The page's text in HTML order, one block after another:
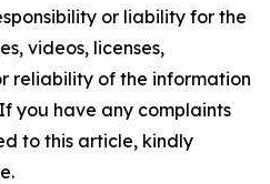
or liability for the
videos, licenses,
reliability of the information
you have any complaints
to this article, kindly